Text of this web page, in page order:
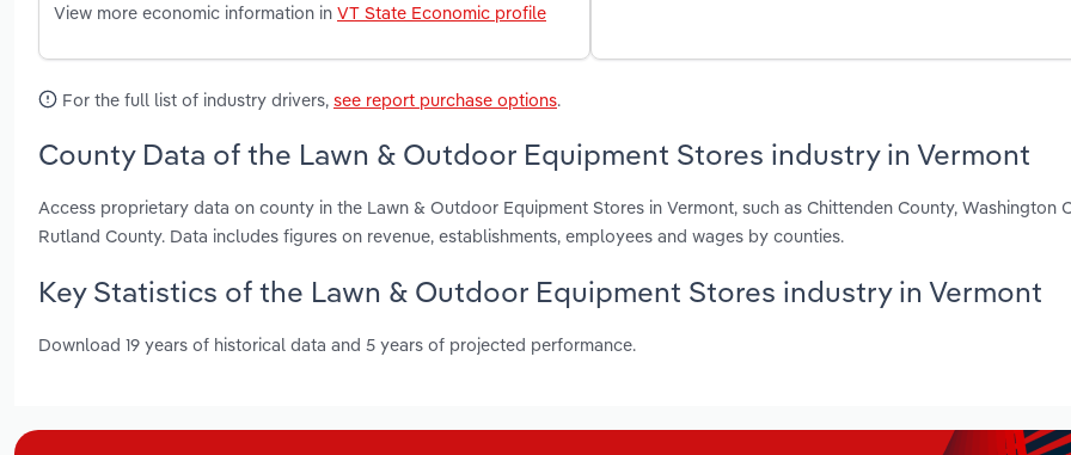
View more economic information in VT State Economic profile
For the full list of industry drivers, see report purchase options.
County Data of the Lawn & Outdoor Equipment Stores industry in Vermont
Access proprietary data on county in the Lawn & Outdoor Equipment Stores in Vermont, such as Chittenden County, Washington
Rutland County. Data includes figures on revenue, establishments, employees and wages by counties.
Key Statistics of the Lawn & Outdoor Equipment Stores industry in Vermont
Download 19 years of historical data and 5 years of projected performance.